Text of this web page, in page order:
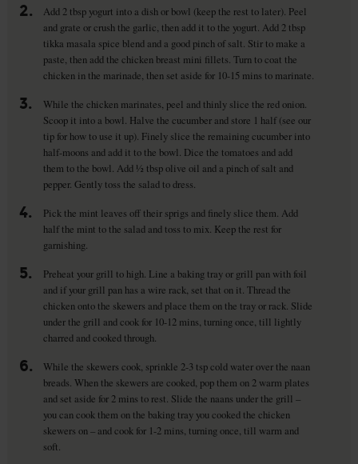
2.
Add 2 tbsp yogurt into a dish or bowl (keep the rest to later). Peel
and grate or crush the garlic, then add it to the yogurt. Add 2 tbsp
tikka masala spice blend and a good pinch of salt. Stir to make a
paste, then add the chicken breast mini fillets. Turn to coat the
chicken in the marinade, then set aside for 10-15 mins to marinate.
3.
While the chicken marinates, peel and thinly slice the red onion.
Scoop it into a bowl. Halve the cucumber and store 1 half (see our
tip for how to use it up). Finely slice the remaining cucumber into
half-moons and add it to the bowl. Dice the tomatoes and add
them to the bowl. Add ½ tbsp olive oil and a pinch of salt and
pepper. Gently toss the salad to dress.
4.
Pick the mint leaves off their sprigs and finely slice them. Add
half the mint to the salad and toss to mix. Keep the rest for
garnishing.
5.
Preheat your grill to high. Line a baking tray or grill pan with foil
and if your grill pan has a wire rack, set that on it. Thread the
chicken onto the skewers and place them on the tray or rack. Slide
under the grill and cook for 10-12 mins, turning once, till lightly
charred and cooked through.
6.
While the skewers cook, sprinkle 2-3 tsp cold water over the naan
breads. When the skewers are cooked, pop them on 2 warm plates
and set aside for 2 mins to rest. Slide the naans under the grill –
you can cook them on the baking tray you cooked the chicken
skewers on – and cook for 1-2 mins, turning once, till warm and
soft.